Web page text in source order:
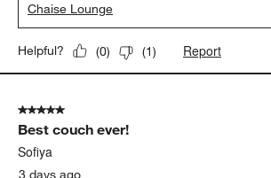
Chaise Lounge
Helpful? (0) (1) Report
5 out of 5 stars.
Best couch ever!
Sofiya
3 days ago